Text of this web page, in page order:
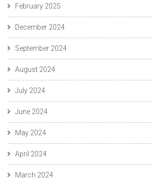
February 2025
December 2024
September 2024
August 2024
July 2024
June 2024
May 2024
April 2024
March 2024